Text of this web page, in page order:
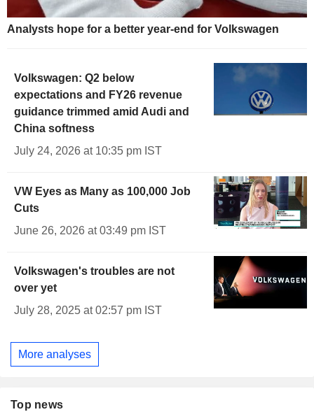
Analysts hope for a better year-end for Volkswagen
Volkswagen: Q2 below
expectations and FY26 revenue
guidance trimmed amid Audi and
China softness
July 24, 2026 at 10:35 pm IST
VW Eyes as Many as 100,000 Job
Cuts
June 26, 2026 at 03:49 pm IST
Volkswagen's troubles are not
over yet
July 28, 2025 at 02:57 pm IST
More analyses
Top news